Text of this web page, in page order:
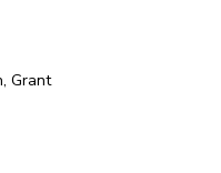
Grant